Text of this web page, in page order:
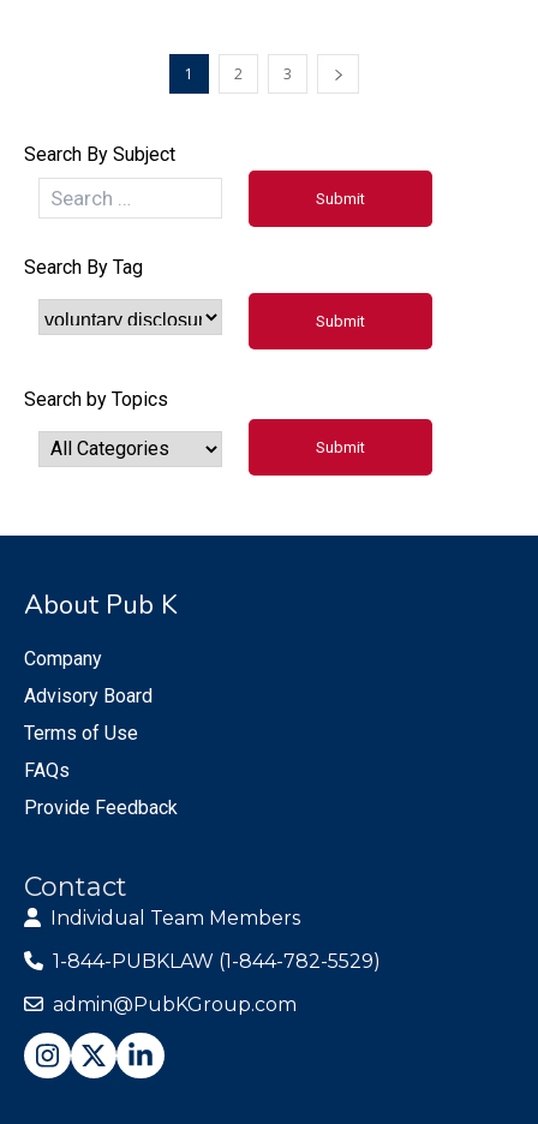
1 2 3
Search By Subject
Search By Tag
Search by Topics
About Pub K
Company
Advisory Board
Terms of Use
FAQs
Provide Feedback
Contact
Individual Team Members
1-844-PUBKLAW (1-844-782-5529)
admin@PubKGroup.com